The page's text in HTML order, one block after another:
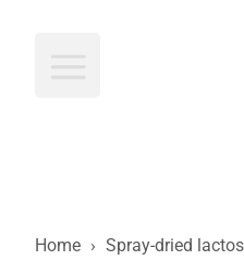
Home › Spray-dried